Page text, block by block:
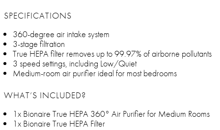
SPECIFICATIONS
360-degree air intake system
3-stage filtration
True HEPA filter removes up to 99.97% of airborne pollutants
3 speed settings, including Low/Quiet
Medium-room air purifier ideal for most bedrooms
WHAT’S INCLUDED?
1x Bionaire True HEPA 360° Air Purifier for Medium Rooms
1x Bionaire True HEPA Filter